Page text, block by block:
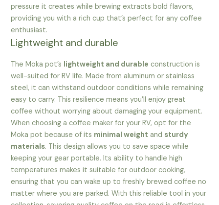
pressure it creates while brewing extracts bold flavors,
providing you with a rich cup that’s perfect for any coffee
enthusiast.
Lightweight and durable
The Moka pot’s lightweight and durable construction is
well-suited for RV life. Made from aluminum or stainless
steel, it can withstand outdoor conditions while remaining
easy to carry. This resilience means you’ll enjoy great
coffee without worrying about damaging your equipment.
When choosing a coffee maker for your RV, opt for the
Moka pot because of its minimal weight and sturdy
materials. This design allows you to save space while
keeping your gear portable. Its ability to handle high
temperatures makes it suitable for outdoor cooking,
ensuring that you can wake up to freshly brewed coffee no
matter where you are parked. With this reliable tool in your